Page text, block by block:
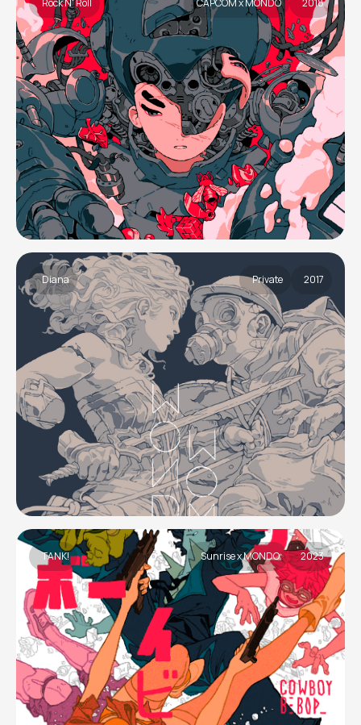
Rock N' Roll CAPCOM x MONDO 2018
Diana Private 2017
TANK! Sunrise x MONDO 2023